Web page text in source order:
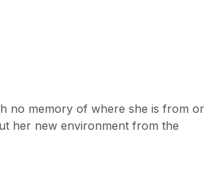
no memory of where she is from or
her new environment from the